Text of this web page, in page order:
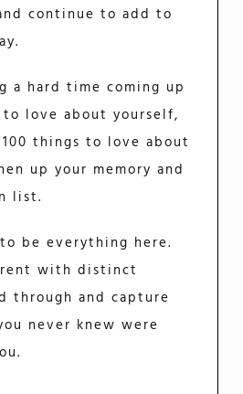
continue to add to
a hard time coming up
love about yourself,
things to love about
up your memory and
list.
be everything here.
with distinct
through and capture
never knew were